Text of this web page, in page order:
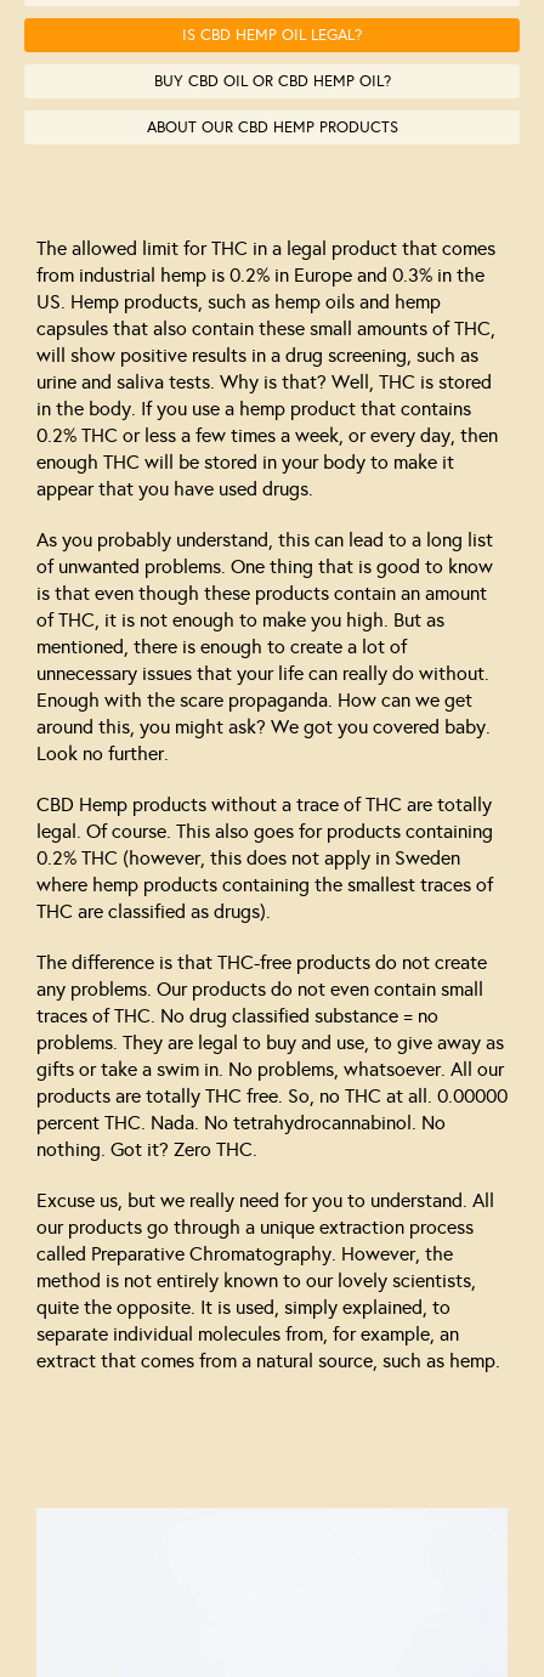
IS CBD HEMP OIL LEGAL?
BUY CBD OIL OR CBD HEMP OIL?
ABOUT OUR CBD HEMP PRODUCTS
The allowed limit for THC in a legal product that comes
from industrial hemp is 0.2% in Europe and 0.3% in the
US. Hemp products, such as hemp oils and hemp
capsules that also contain these small amounts of THC,
will show positive results in a drug screening, such as
urine and saliva tests. Why is that? Well, THC is stored
in the body. If you use a hemp product that contains
0.2% THC or less a few times a week, or every day, then
enough THC will be stored in your body to make it
appear that you have used drugs.
As you probably understand, this can lead to a long list
of unwanted problems. One thing that is good to know
is that even though these products contain an amount
of THC, it is not enough to make you high. But as
mentioned, there is enough to create a lot of
unnecessary issues that your life can really do without.
Enough with the scare propaganda. How can we get
around this, you might ask? We got you covered baby.
Look no further.
CBD Hemp products without a trace of THC are totally
legal. Of course. This also goes for products containing
0.2% THC (however, this does not apply in Sweden
where hemp products containing the smallest traces of
THC are classified as drugs).
The difference is that THC-free products do not create
any problems. Our products do not even contain small
traces of THC. No drug classified substance = no
problems. They are legal to buy and use, to give away as
gifts or take a swim in. No problems, whatsoever. All our
products are totally THC free. So, no THC at all. 0.00000
percent THC. Nada. No tetrahydrocannabinol. No
nothing. Got it? Zero THC.
Excuse us, but we really need for you to understand. All
our products go through a unique extraction process
called Preparative Chromatography. However, the
method is not entirely known to our lovely scientists,
quite the opposite. It is used, simply explained, to
separate individual molecules from, for example, an
extract that comes from a natural source, such as hemp.